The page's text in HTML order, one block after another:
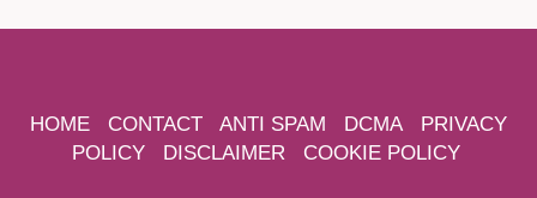
HOME CONTACT ANTI SPAM DCMA
PRIVACY
POLICY
DISCLAIMER COOKIE POLICY